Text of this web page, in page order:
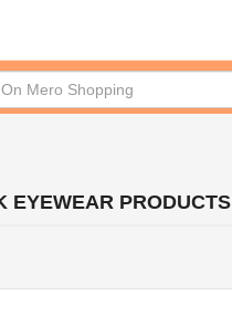
EYEWEAR PRODUCTS